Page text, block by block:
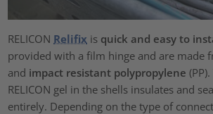
RELICON Relifix is quick and easy to
provided with a film hinge and are made
and impact resistant polypropylene
RELICON gel in the shells insulates and
entirely. Depending on the type of